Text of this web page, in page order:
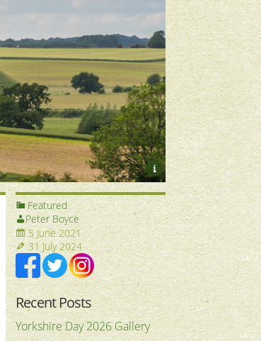
i
Featured
Peter Boyce
5 June 2021
31 July 2024
Recent Posts
Yorkshire Day 2026 Gallery